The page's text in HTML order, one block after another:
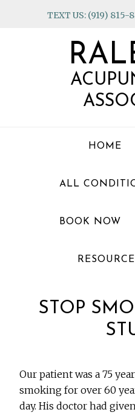
TEXT US: (919) 815-
HOME
ALL
BOOK NOW
STOP
Our patient was a 75
smoking for over 60
day. His doctor had